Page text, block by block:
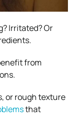
Irritated? Or
from
or rough texture
that